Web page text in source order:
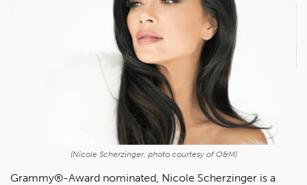
(Nicole Scherzinger, photo courtesy of O&M)
Grammy®-Award nominated, Nicole Scherzinger is a